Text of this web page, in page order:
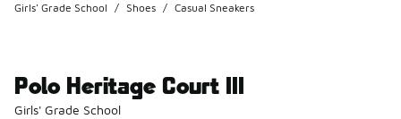
Girls' Grade School / Shoes / Casual Sneakers
Polo Heritage Court III
Girls' Grade School